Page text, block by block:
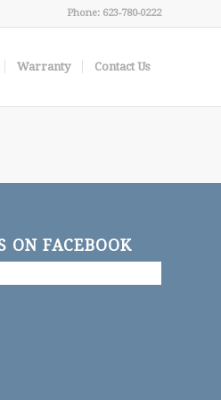
Phone: 623-780-0222
Warranty Contact Us
ON FACEBOOK